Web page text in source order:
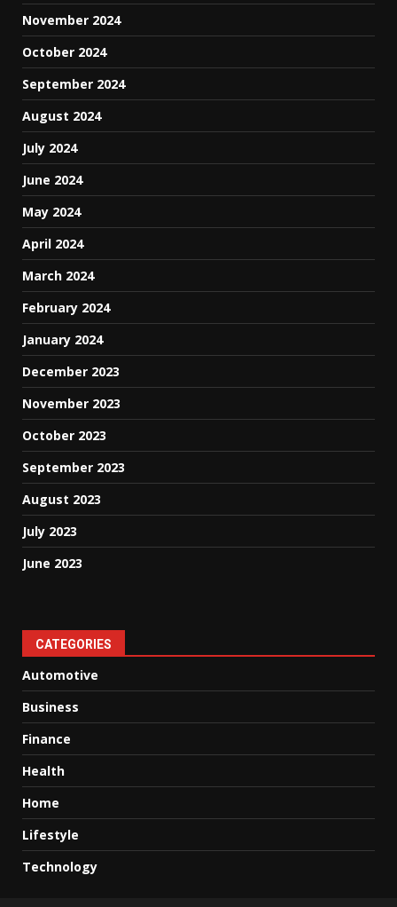
November 2024
October 2024
September 2024
August 2024
July 2024
June 2024
May 2024
April 2024
March 2024
February 2024
January 2024
December 2023
November 2023
October 2023
September 2023
August 2023
July 2023
June 2023
CATEGORIES
Automotive
Business
Finance
Health
Home
Lifestyle
Technology